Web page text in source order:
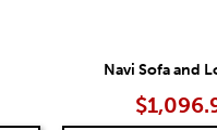
Navi Sofa and